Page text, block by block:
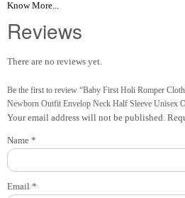
Know More...
Reviews
There are no reviews yet.
Be the first to review “Baby First Holi Romper
Newborn Outfit Envelop Neck Half Sleeve Unisex
Your email address will not be published.
Name *
Email *